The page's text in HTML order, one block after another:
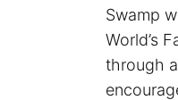
Swamp
World’s
through